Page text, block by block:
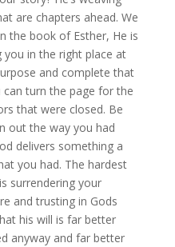
are chapters ahead. We
the book of Esther, He is
you in the right place at
and complete that
turn the page for the
that were closed. Be
out the way you had
delivers something a
you had. The hardest
surrendering your
and trusting in Gods
his will is far better
anyway and far better